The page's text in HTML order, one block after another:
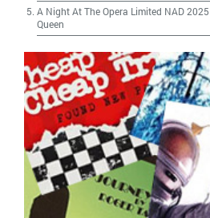
A Night At The Opera Limited NAD
Queen